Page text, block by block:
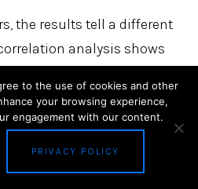
the results tell a different
analysis shows
PET values, with
0.30 to 0.66
features exhibit a
cooler nighttime
to the use of cookies and other
your browsing experience,
engagement with our content.
PRIVACY POLICY